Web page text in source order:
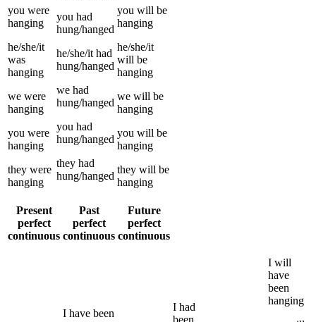
you were
hanging
he/she/it
was
hanging
we were
hanging
you were
hanging
they were
hanging
you had
hung/hanged
he/she/it had
hung/hanged
we had
hung/hanged
you had
hung/hanged
they had
hung/hanged
you will be
hanging
he/she/it
will be
hanging
we will be
hanging
you will be
hanging
they will be
hanging
Present
perfect
continuous
Past
perfect
continuous
Future
perfect
continuous
I have been
I had
been
I will
have
been
hanging